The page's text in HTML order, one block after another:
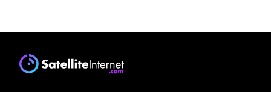
Starlink
* Users on Residential 100 Mbps and Residential 200 Mbps will be limited to
download speeds of 100 Mbps and 200 Mbps respectively. Residential 100 Mbps
and Residential 200 Mbps plans are only available in select areas. Residential